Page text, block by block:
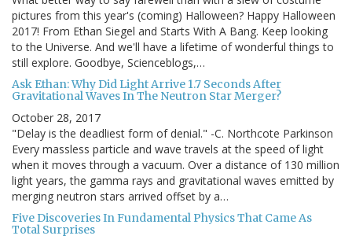
pictures from this year's (coming) Halloween? Happy Halloween
2017! From Ethan Siegel and Starts With A Bang. Keep looking
to the Universe. And we'll have a lifetime of wonderful things to
still explore. Goodbye, Scienceblogs,…
Ask Ethan: Why Did Light Arrive 1.7 Seconds After
Gravitational Waves In The Neutron Star Merger?
October 28, 2017
"Delay is the deadliest form of denial." -C. Northcote Parkinson
Every massless particle and wave travels at the speed of light
when it moves through a vacuum. Over a distance of 130 million
light years, the gamma rays and gravitational waves emitted by
merging neutron stars arrived offset by a…
Five Discoveries In Fundamental Physics That Came As
Total Surprises